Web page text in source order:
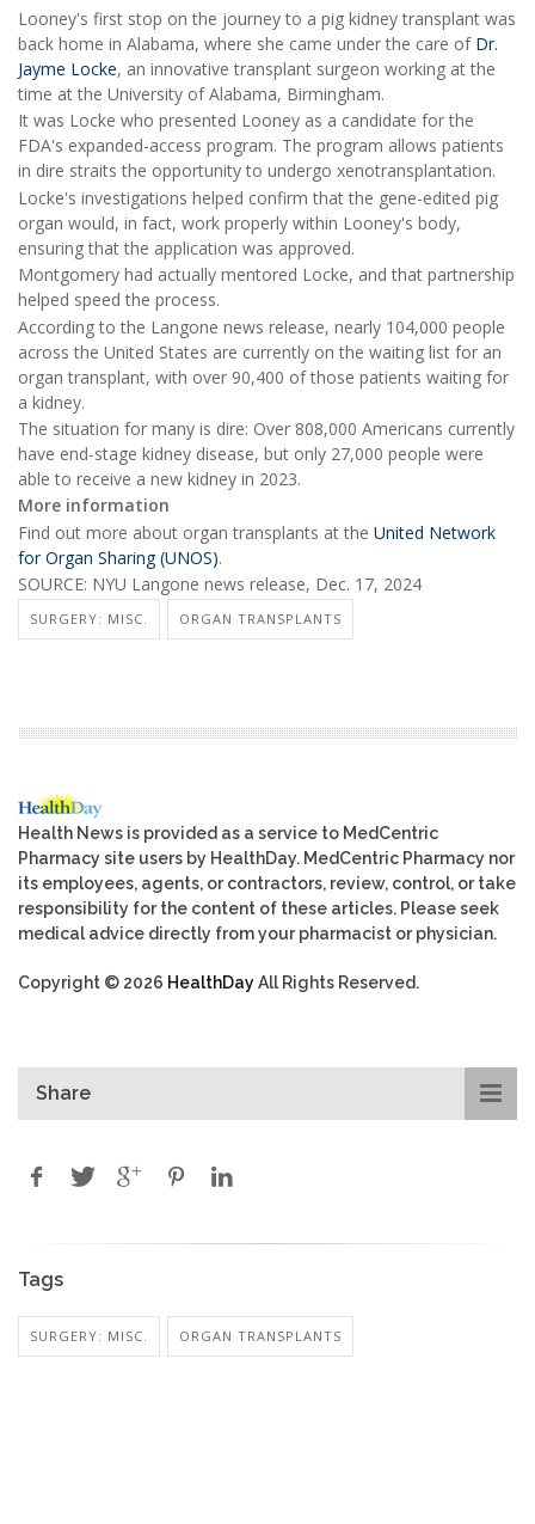
Looney's first stop on the journey to a pig kidney transplant was
back home in Alabama, where she came under the care of Dr.
Jayme Locke, an innovative transplant surgeon working at the
time at the University of Alabama, Birmingham.
It was Locke who presented Looney as a candidate for the
FDA's expanded-access program. The program allows patients
in dire straits the opportunity to undergo xenotransplantation.
Locke's investigations helped confirm that the gene-edited pig
organ would, in fact, work properly within Looney's body,
ensuring that the application was approved.
Montgomery had actually mentored Locke, and that partnership
helped speed the process.
According to the Langone news release, nearly 104,000 people
across the United States are currently on the waiting list for an
organ transplant, with over 90,400 of those patients waiting for
a kidney.
The situation for many is dire: Over 808,000 Americans currently
have end-stage kidney disease, but only 27,000 people were
able to receive a new kidney in 2023.
More information
Find out more about organ transplants at the United Network
for Organ Sharing (UNOS).
SOURCE: NYU Langone news release, Dec. 17, 2024
SURGERY: MISC. ORGAN TRANSPLANTS
Health News is provided as a service to MedCentric
Pharmacy site users by HealthDay. MedCentric Pharmacy nor
its employees, agents, or contractors, review, control, or take
responsibility for the content of these articles. Please seek
medical advice directly from your pharmacist or physician.
Copyright © 2026 HealthDayAll Rights Reserved.
Share
Tags
SURGERY: MISC. ORGAN TRANSPLANTS